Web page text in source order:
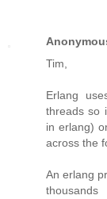
Tim,
Erlang
threads so
in erlang)
across the
An erlang